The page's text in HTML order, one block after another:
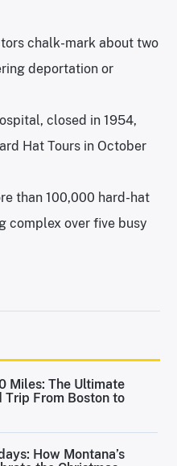
chalk-mark about two
deportation or
closed in 1954,
Hat Tours in October
than 100,000 hard-hat
complex over five busy
Miles: The Ultimate
From Boston to
How Montana’s